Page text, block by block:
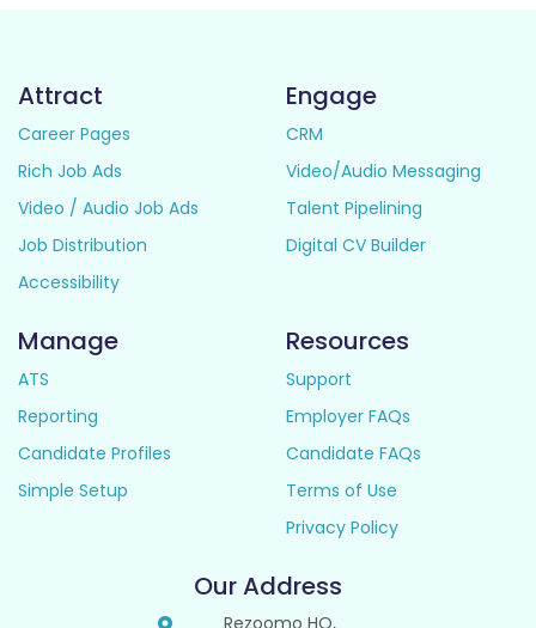
Attract
Career Pages
Rich Job Ads
Video / Audio Job Ads
Job Distribution
Accessibility
Engage
CRM
Video/Audio Messaging
Talent Pipelining
Digital CV Builder
Manage
ATS
Reporting
Candidate Profiles
Simple Setup
Resources
Support
Employer FAQs
Candidate FAQs
Terms of Use
Privacy Policy
Our Address